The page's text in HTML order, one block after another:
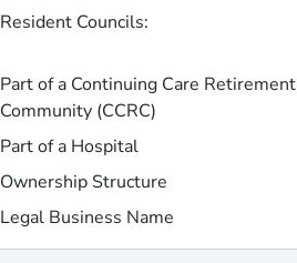
Resident Councils:
Part of a Continuing Care Retirement
Community (CCRC)
Part of a Hospital
Ownership Structure
Legal Business Name